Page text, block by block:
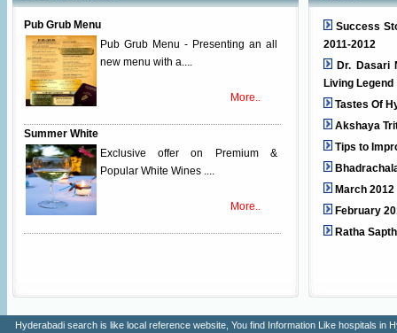
Pub Grub Menu
Pub Grub Menu - Presenting an all
new menu with a....
More..
Summer White
Exclusive offer on Premium &
Popular White Wines ....
More..
Success
2011-2012
Dr. Dasari
Living Legend
Tastes Of
Akshaya
Tips to
March
February
Ratha
Hyderabadi search is like local reference website, You find Information Like hospitals